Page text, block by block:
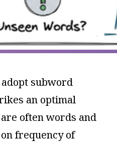
subword
an optimal
often words and
frequency of